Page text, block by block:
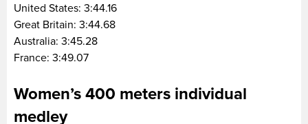
United States: 3:44.16
Great Britain: 3:44.68
Australia: 3:45.28
France: 3:49.07
Women’s 400 meters individual
medley